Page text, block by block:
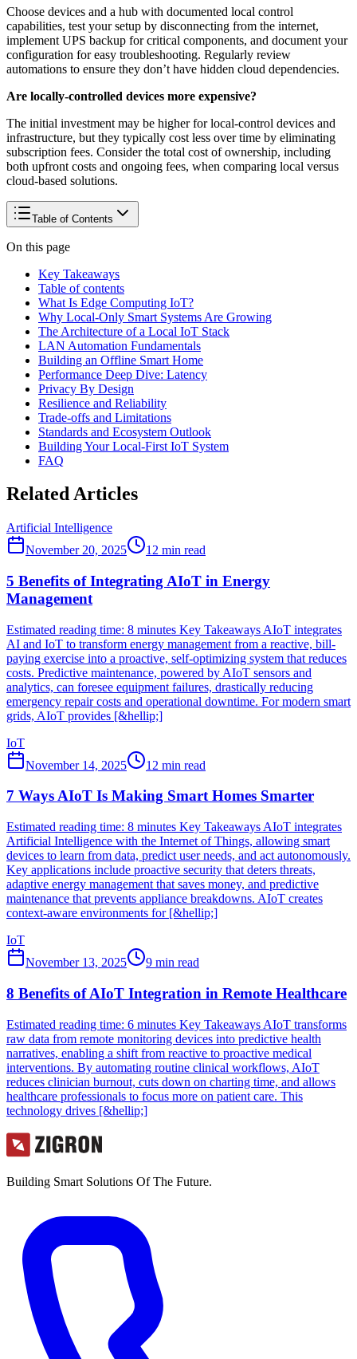
Choose devices and a hub with documented local control
capabilities, test your setup by disconnecting from the internet,
implement UPS backup for critical components, and document your
configuration for easy troubleshooting. Regularly review
automations to ensure they don’t have hidden cloud dependencies.
Are locally-controlled devices more expensive?
The initial investment may be higher for local-control devices and
infrastructure, but they typically cost less over time by eliminating
subscription fees. Consider the total cost of ownership, including
both upfront costs and ongoing fees, when comparing local versus
cloud-based solutions.
Table of Contents
On this page
Key Takeaways
Table of contents
What Is Edge Computing IoT?
Why Local-Only Smart Systems Are Growing
The Architecture of a Local IoT Stack
LAN Automation Fundamentals
Building an Offline Smart Home
Performance Deep Dive: Latency
Privacy By Design
Resilience and Reliability
Trade-offs and Limitations
Standards and Ecosystem Outlook
Building Your Local-First IoT System
FAQ
Related Articles
Artificial Intelligence
November 20, 2025
12 min read
5 Benefits of Integrating AIoT in Energy
Management
Estimated reading time: 8 minutes Key Takeaways AIoT integrates
AI and IoT to transform energy management from a reactive, bill-
paying exercise into a proactive, self-optimizing system that reduces
costs. Predictive maintenance, powered by AIoT sensors and
analytics, can foresee equipment failures, drastically reducing
emergency repair costs and operational downtime. For modern smart
grids, AIoT provides [&hellip;]
IoT
November 14, 2025
12 min read
7 Ways AIoT Is Making Smart Homes Smarter
Estimated reading time: 8 minutes Key Takeaways AIoT integrates
Artificial Intelligence with the Internet of Things, allowing smart
devices to learn from data, predict user needs, and act autonomously.
Key applications include proactive security that deters threats,
adaptive energy management that saves money, and predictive
maintenance that prevents appliance breakdowns. AIoT creates
context-aware environments for [&hellip;]
IoT
November 13, 2025
9 min read
8 Benefits of AIoT Integration in Remote Healthcare
Estimated reading time: 6 minutes Key Takeaways AIoT transforms
raw data from remote monitoring devices into predictive health
narratives, enabling a shift from reactive to proactive medical
interventions. By automating routine clinical workflows, AIoT
reduces clinician burnout, cuts down on charting time, and allows
healthcare professionals to focus more on patient care. This
technology drives [&hellip;]
Building Smart Solutions Of The Future.